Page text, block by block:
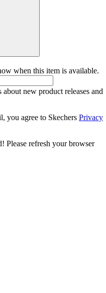
when this item is available.
new product releases and
you agree to Skechers Privacy
Please refresh your browser